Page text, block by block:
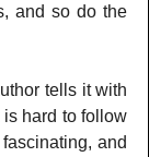
and so do the
tells it with
hard to follow
and